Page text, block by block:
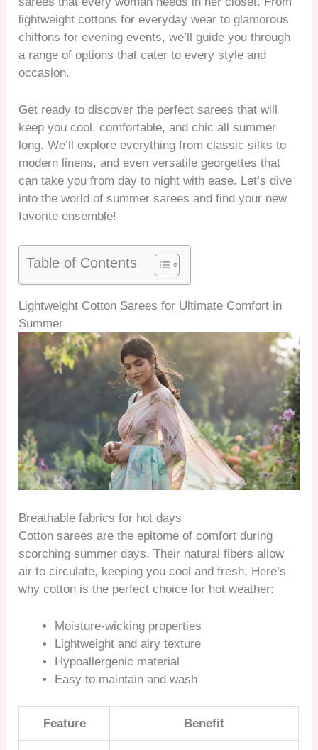
lightweight cottons for everyday wear to glamorous
chiffons for evening events, we’ll guide you through
a range of options that cater to every style and
occasion.
Get ready to discover the perfect sarees that will
keep you cool, comfortable, and chic all summer
long. We’ll explore everything from classic silks to
modern linens, and even versatile georgettes that
can take you from day to night with ease. Let’s dive
into the world of summer sarees and find your new
favorite ensemble!
Table of Contents
Lightweight Cotton Sarees for Ultimate Comfort in
Summer
Breathable fabrics for hot days
Cotton sarees are the epitome of comfort during
scorching summer days. Their natural fibers allow
air to circulate, keeping you cool and fresh. Here’s
why cotton is the perfect choice for hot weather:
Moisture-wicking properties
Lightweight and airy texture
Hypoallergenic material
Easy to maintain and wash
Feature Benefit